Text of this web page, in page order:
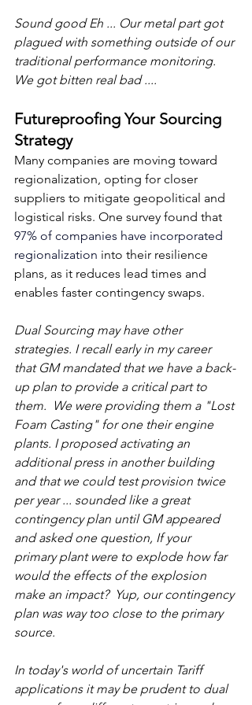
Sound good Eh ... Our metal part got
plagued with something outside of our
traditional performance monitoring.
We got bitten real bad ....
Futureproofing Your Sourcing
Strategy
Many companies are moving toward
regionalization, opting for closer
suppliers to mitigate geopolitical and
logistical risks. One survey found that
97% of companies have incorporated
regionalization into their resilience
plans, as it reduces lead times and
enables faster contingency swaps.
Dual Sourcing may have other
strategies. I recall early in my career
that GM mandated that we have a back-
up plan to provide a critical part to
them.  We were providing them a "Lost
Foam Casting" for one their engine
plants. I proposed activating an
additional press in another building
and that we could test provision twice
per year ... sounded like a great
contingency plan until GM appeared
and asked one question, If your
primary plant were to explode how far
would the effects of the explosion
make an impact?  Yup, our contingency
plan was way too close to the primary
source.
In today's world of uncertain Tariff
applications it may be prudent to dual